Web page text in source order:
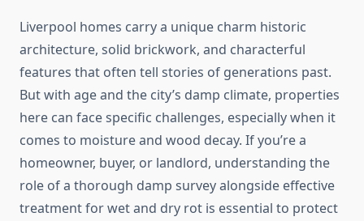
Liverpool homes carry a unique charm historic
architecture, solid brickwork, and characterful
features that often tell stories of generations past.
But with age and the city’s damp climate, properties
here can face specific challenges, especially when it
comes to moisture and wood decay. If you’re a
homeowner, buyer, or landlord, understanding the
role of a thorough damp survey alongside effective
treatment for wet and dry rot is essential to protect